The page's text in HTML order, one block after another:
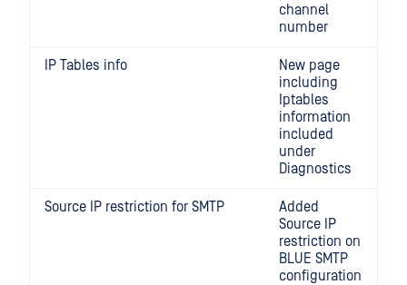
channel
number
IP Tables info
New page
including
Iptables
information
included
under
Diagnostics
Source IP restriction for SMTP
Added
Source IP
restriction on
BLUE SMTP
configuration